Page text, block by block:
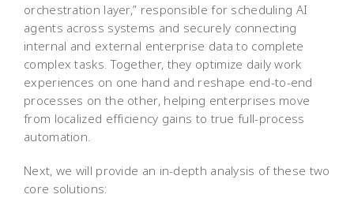
orchestration layer,” responsible for scheduling AI
agents across systems and securely connecting
internal and external enterprise data to complete
complex tasks. Together, they optimize daily work
experiences on one hand and reshape end-to-end
processes on the other, helping enterprises move
from localized efficiency gains to true full-process
automation.
Next, we will provide an in-depth analysis of these two
core solutions: